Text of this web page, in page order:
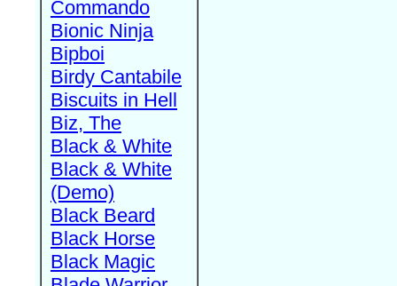
Commando
Bionic Ninja
Bipboi
Birdy Cantabile
Biscuits in Hell
Biz, The
Black & White
Black & White
(Demo)
Black Beard
Black Horse
Black Magic